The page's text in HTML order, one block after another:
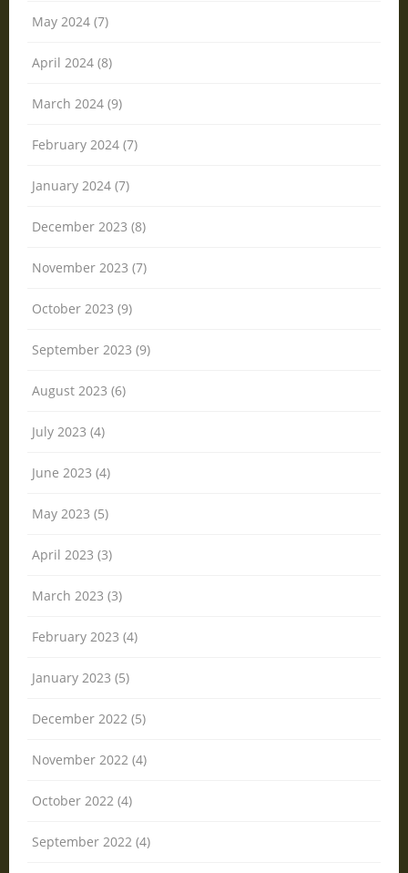
May 2024 (7)
April 2024 (8)
March 2024 (9)
February 2024 (7)
January 2024 (7)
December 2023 (8)
November 2023 (7)
October 2023 (9)
September 2023 (9)
August 2023 (6)
July 2023 (4)
June 2023 (4)
May 2023 (5)
April 2023 (3)
March 2023 (3)
February 2023 (4)
January 2023 (5)
December 2022 (5)
November 2022 (4)
October 2022 (4)
September 2022 (4)